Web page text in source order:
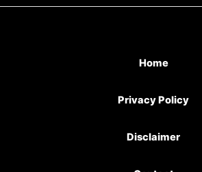
Home
Privacy Policy
Disclaimer